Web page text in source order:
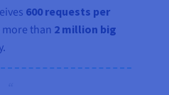
600 requests per
more than 2 million big